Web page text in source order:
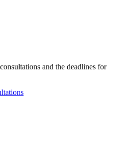
and the deadlines for